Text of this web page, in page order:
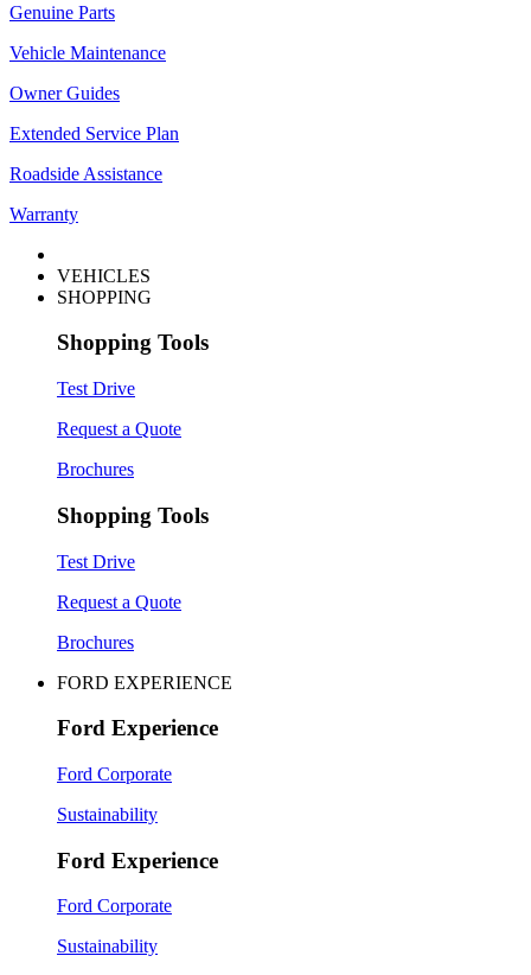
Genuine Parts
Vehicle Maintenance
Owner Guides
Extended Service Plan
Roadside Assistance
Warranty
VEHICLES
SHOPPING
Shopping Tools
Test Drive
Request a Quote
Brochures
Shopping Tools
Test Drive
Request a Quote
Brochures
FORD EXPERIENCE
Ford Experience
Ford Corporate
Sustainability
Ford Experience
Ford Corporate
Sustainability